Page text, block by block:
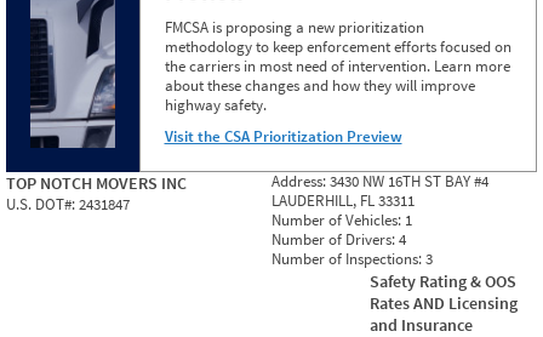
FMCSA is proposing a new prioritization
methodology to keep enforcement efforts focused on
the carriers in most need of intervention. Learn more
about these changes and how they will improve
highway safety.
Visit the CSA Prioritization Preview
TOP NOTCH MOVERS INC
U.S. DOT#:2431847
Address:3430 NW 16TH ST BAY #4
LAUDERHILL, FL 33311
Number of Vehicles: 1
Number of Drivers:4
Number of Inspections:3
Safety Rating & OOS
Rates AND Licensing
and Insurance